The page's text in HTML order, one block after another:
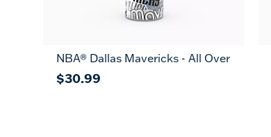
NBA® Dallas Mavericks - All Over
$30.99